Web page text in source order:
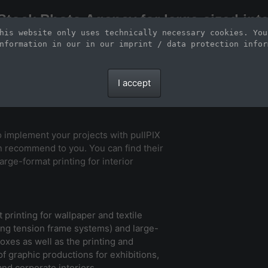
Photo Agency for large-sized
format images up to 100 meters and scalable vector graphics
your projects with pullPIX
to you. You can find their
format printing for interior
printing for wallpaper and textile
tension frame systems) and large-
as well as the printing and
graphic productions for exhibitions,
website only uses technically necessary cookies.
in our in our imprint / data protection
I accept